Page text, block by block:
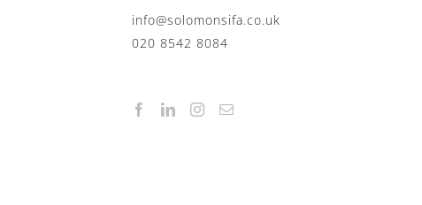
info@solomonsifa.co.uk
020 8542 8084